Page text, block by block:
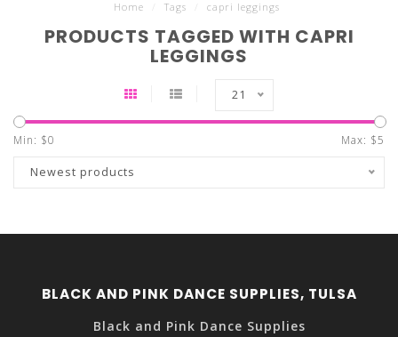
Home Tags capri leggings
PRODUCTS TAGGED WITH CAPRI
LEGGINGS
21
Min: $0 Max: $5
Newest products
BLACK AND PINK DANCE SUPPLIES, TULSA
Black and Pink Dance Supplies